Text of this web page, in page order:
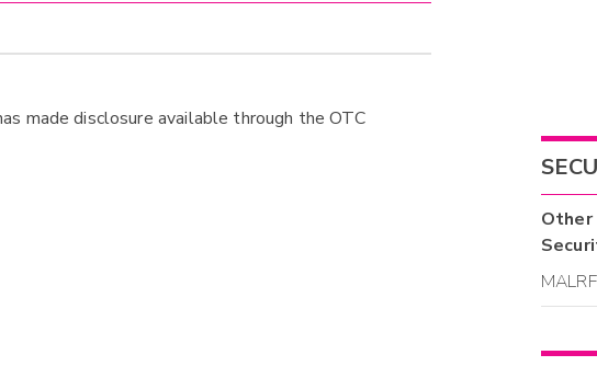
made disclosure available through the OTC
Other
MALRF